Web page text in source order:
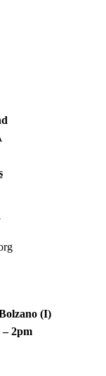
(I)
– 2pm